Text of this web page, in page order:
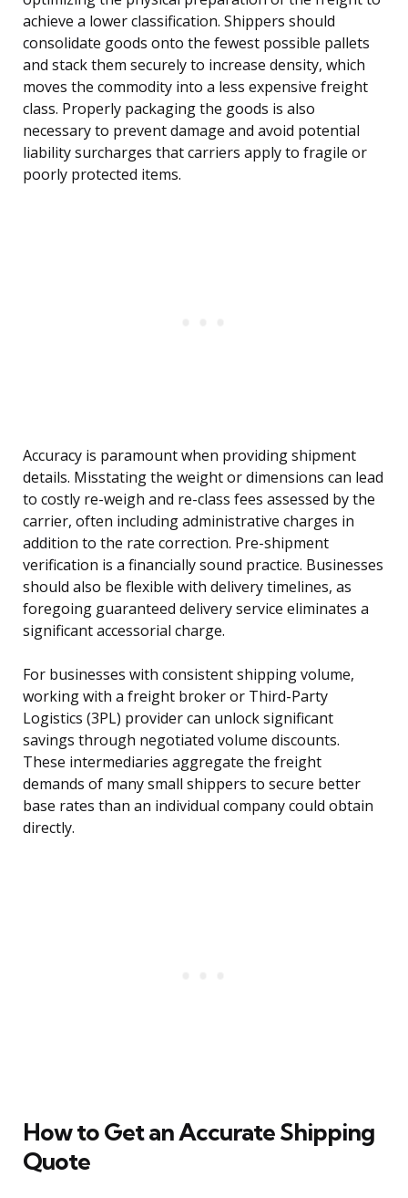
achieve a lower classification. Shippers should
consolidate goods onto the fewest possible pallets
and stack them securely to increase density, which
moves the commodity into a less expensive freight
class. Properly packaging the goods is also
necessary to prevent damage and avoid potential
liability surcharges that carriers apply to fragile or
poorly protected items.
Accuracy is paramount when providing shipment
details. Misstating the weight or dimensions can lead
to costly re-weigh and re-class fees assessed by the
carrier, often including administrative charges in
addition to the rate correction. Pre-shipment
verification is a financially sound practice. Businesses
should also be flexible with delivery timelines, as
foregoing guaranteed delivery service eliminates a
significant accessorial charge.
For businesses with consistent shipping volume,
working with a freight broker or Third-Party
Logistics (3PL) provider can unlock significant
savings through negotiated volume discounts.
These intermediaries aggregate the freight
demands of many small shippers to secure better
base rates than an individual company could obtain
directly.
How to Get an Accurate Shipping
Quote